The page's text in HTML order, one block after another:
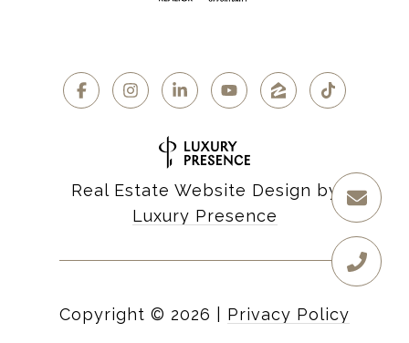
Real Estate Website Design by
Luxury Presence
Copyright © 2026 Privacy Policy